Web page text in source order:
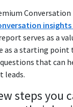
serves as a
as a starting point
that can
leads.
steps you